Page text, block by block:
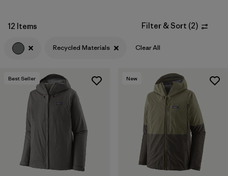
Filter by
Sport
Filter by
Warmth Index
Filter by
Product Family
12 Items Filter & Sort (2)
Recycled Materials Clear All
Best Seller New